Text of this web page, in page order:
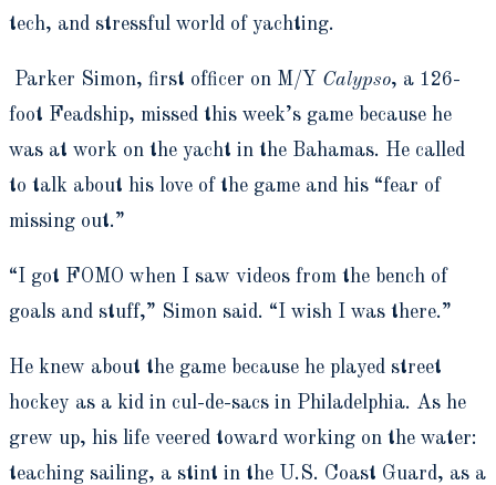
tech, and stressful world of yachting.
Parker Simon, first officer on M/Y Calypso, a 126-
foot Feadship, missed this week’s game because he
was at work on the yacht in the Bahamas. He called
to talk about his love of the game and his “fear of
missing out.”
“I got FOMO when I saw videos from the bench of
goals and stuff,” Simon said. “I wish I was there.”
He knew about the game because he played street
hockey as a kid in cul-de-sacs in Philadelphia. As he
grew up, his life veered toward working on the water:
teaching sailing, a stint in the U.S. Coast Guard, as a